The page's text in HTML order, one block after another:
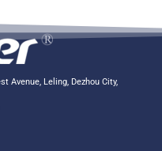
Avenue, Leling, Dezhou City,